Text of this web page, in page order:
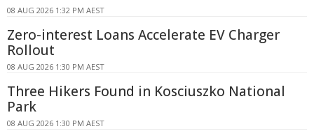
08 AUG 2026 1:32 PM AEST
Zero-interest Loans Accelerate EV Charger
Rollout
08 AUG 2026 1:30 PM AEST
Three Hikers Found in Kosciuszko National
Park
08 AUG 2026 1:30 PM AEST